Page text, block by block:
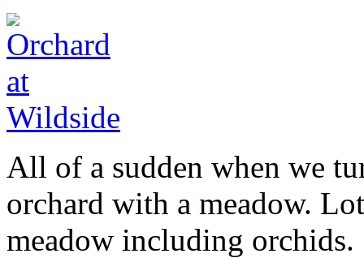
All of a sudden when we
orchard with a meadow.
meadow including orchids.